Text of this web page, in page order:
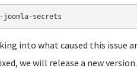
into what caused this issue
we will release a new version.